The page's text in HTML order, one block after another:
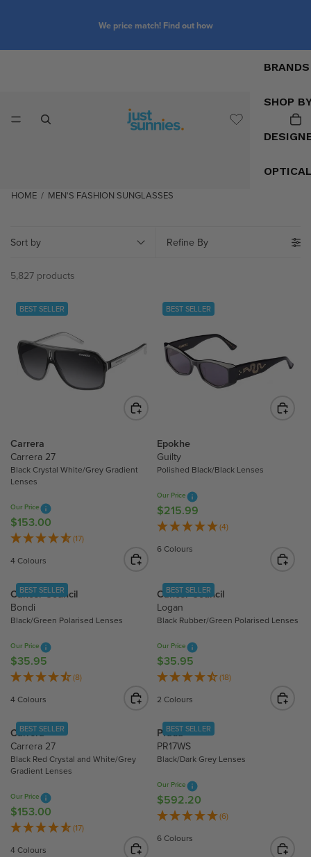
We price match! Find out how
BRANDS
SHOP
HOME / MEN'S FASHION SUNGLASSES
Sort by Refine By
5,827 products
BEST SELLER
Carrera
Carrera 27
Black Crystal White/Grey Gradient
Lenses
R
E
U
A
R
R
I
C
$
5
3
.
0
Our Price
$153.00
(17)
4 Colours
BEST SELLER
Epokhe
Guilty
Polished Black/Black Lenses
R
E
U
A
R
P
I
C
E
$
5
.
9
Our Price
$215.99
(4)
6 Colours
BEST SELLER
Cancer Council
Bondi
Black/Green Polarised Lenses
R
E
U
A
R
P
I
C
E
$
Our Price
$35.95
(8)
4 Colours
BEST SELLER
Cancer Council
Logan
Black Rubber/Green Polarised Lenses
R
E
U
A
R
R
I
C
$
Our Price
$35.95
(18)
2 Colours
BEST SELLER
Carrera
Carrera 27
Black Red Crystal and White/Grey
Gradient Lenses
R
E
Our Price
$153.00
(17)
4 Colours
BEST SELLER
Prada
PR17WS
Black/Dark Grey Lenses
R
E
Our Price
$592.20
(6)
6 Colours